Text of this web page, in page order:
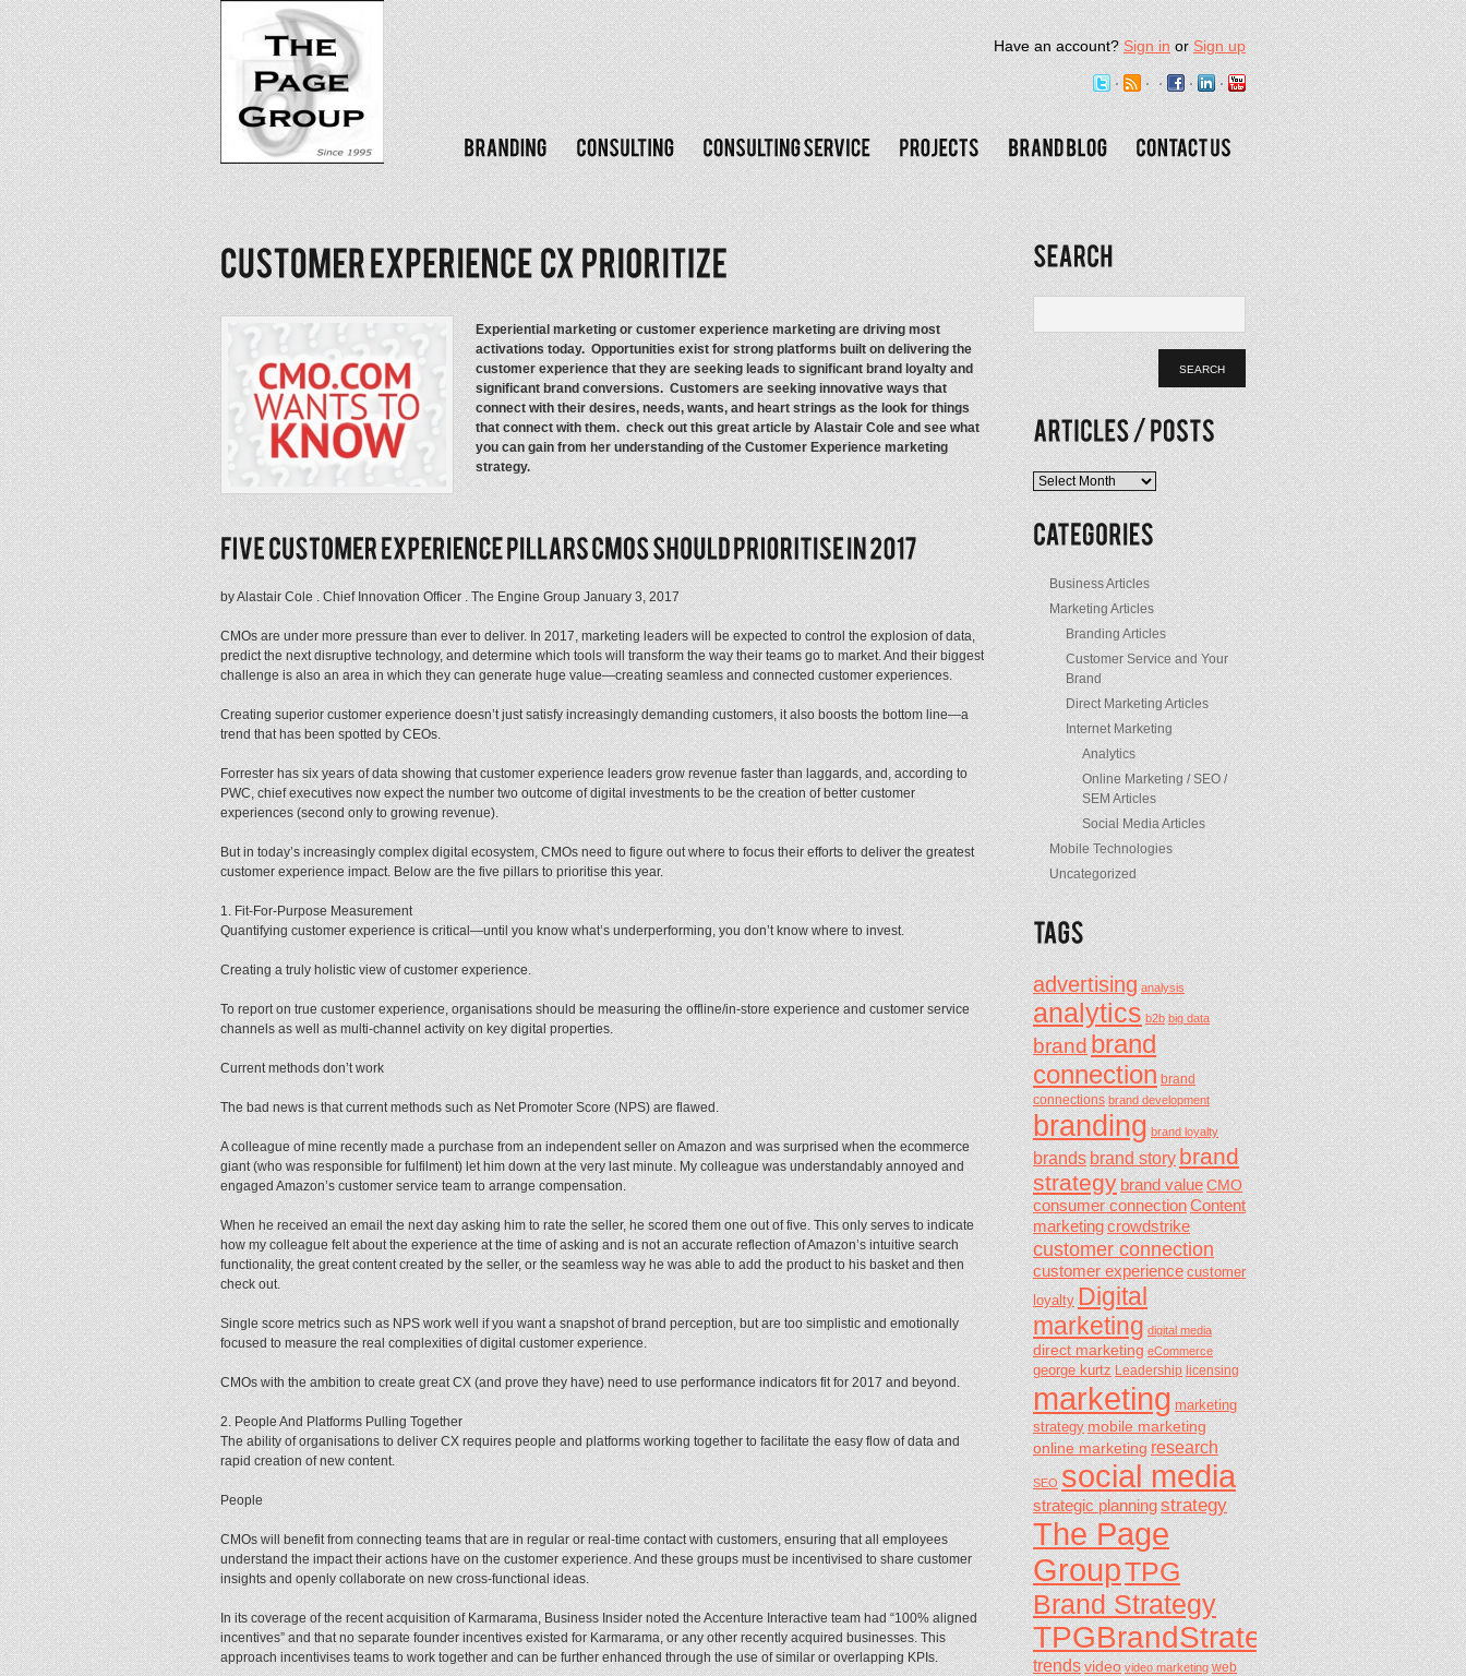
Have an account?Sign inorSign up
Experiential marketing or customer experience marketing are driving most
activations today. Opportunities exist for strong platforms built on delivering the
customer experience that they are seeking leads to significant brand loyalty and
significant brand conversions. Customers are seeking innovative ways that
connect with their desires, needs, wants, and heart strings as the look for things
that connect with them. check out this great article by Alastair Cole and see what
you can gain from her understanding of the Customer Experience marketing
strategy.
by Alastair Cole . Chief Innovation Officer . The Engine Group January 3, 2017
CMOs are under more pressure than ever to deliver. In 2017, marketing leaders will be expected to control the explosion of data,
predict the next disruptive technology, and determine which tools will transform the way their teams go to market. And their biggest
challenge is also an area in which they can generate huge value—creating seamless and connected customer experiences.
Creating superior customer experience doesn’t just satisfy increasingly demanding customers, it also boosts the bottom line—a
trend that has been spotted by CEOs.
Forrester has six years of data showing that customer experience leaders grow revenue faster than laggards, and, according to
PWC, chief executives now expect the number two outcome of digital investments to be the creation of better customer
experiences (second only to growing revenue).
But in today’s increasingly complex digital ecosystem, CMOs need to figure out where to focus their efforts to deliver the greatest
customer experience impact. Below are the five pillars to prioritise this year.
1. Fit-For-Purpose Measurement
Quantifying customer experience is critical—until you know what’s underperforming, you don’t know where to invest.
Creating a truly holistic view of customer experience.
To report on true customer experience, organisations should be measuring the offline/in-store experience and customer service
channels as well as multi-channel activity on key digital properties.
Current methods don’t work
The bad news is that current methods such as Net Promoter Score (NPS) are flawed.
A colleague of mine recently made a purchase from an independent seller on Amazon and was surprised when the ecommerce
giant (who was responsible for fulfilment) let him down at the very last minute. My colleague was understandably annoyed and
engaged Amazon’s customer service team to arrange compensation.
When he received an email the next day asking him to rate the seller, he scored them one out of five. This only serves to indicate
how my colleague felt about the experience at the time of asking and is not an accurate reflection of Amazon’s intuitive search
functionality, the great content created by the seller, or the seamless way he was able to add the product to his basket and then
check out.
Single score metrics such as NPS work well if you want a snapshot of brand perception, but are too simplistic and emotionally
focused to measure the real complexities of digital customer experience.
CMOs with the ambition to create great CX (and prove they have) need to use performance indicators fit for 2017 and beyond.
2. People And Platforms Pulling Together
The ability of organisations to deliver CX requires people and platforms working together to facilitate the easy flow of data and
rapid creation of new content.
People
CMOs will benefit from connecting teams that are in regular or real-time contact with customers, ensuring that all employees
understand the impact their actions have on the customer experience. And these groups must be incentivised to share customer
insights and openly collaborate on new cross-functional ideas.
In its coverage of the recent acquisition of Karmarama, Business Insider noted the Accenture Interactive team had “100% aligned
incentives” and that no separate founder incentives existed for Karmarama, or any other recently acquired businesses. This
approach incentivises teams to work together and can be further enhanced through the use of similar or overlapping KPIs.
Articles
/
Posts
Business Articles
Marketing Articles
Branding Articles
Customer Service and Your
Brand
Direct Marketing Articles
Internet Marketing
Analytics
Online Marketing / SEO /
SEM Articles
Social Media Articles
Mobile Technologies
Uncategorized
advertising analysis
analytics b2b big data
brandbrand
connection brand
connections brand development
branding brand loyalty
brandsbrand storybrand
strategybrand value CMO
consumer connectionContent
marketingcrowdstrike
customer connection
customer experience customer
loyalty Digital
marketing digital media
direct marketing eCommerce
george kurtz Leadership licensing
marketing marketing
strategy mobile marketing
online marketing research
SEO social media
strategic planningstrategy
The Page
GroupTPG
Brand Strategy
TPGBrandStrategy
trendsvideo video marketing web